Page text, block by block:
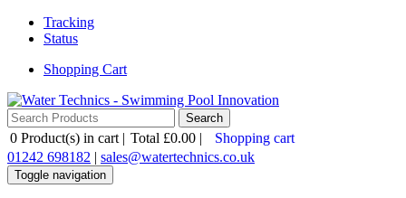
Tracking
Status
Shopping Cart
0 Product(s) in cart | Total £0.00 |
Shopping cart
01242 698182 | sales@watertechnics.co.uk
Toggle navigation